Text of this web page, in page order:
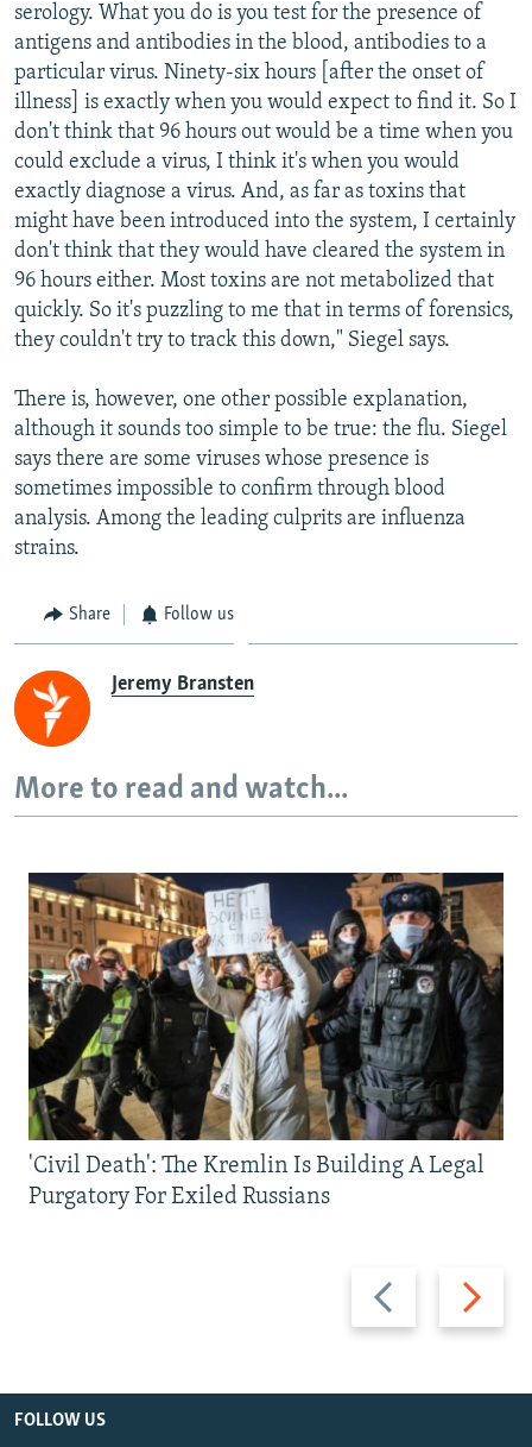
serology. What you do is you test for the presence of
antigens and antibodies in the blood, antibodies to a
particular virus. Ninety-six hours [after the onset of
illness] is exactly when you would expect to find it. So I
don't think that 96 hours out would be a time when you
could exclude a virus, I think it's when you would
exactly diagnose a virus. And, as far as toxins that
might have been introduced into the system, I certainly
don't think that they would have cleared the system in
96 hours either. Most toxins are not metabolized that
quickly. So it's puzzling to me that in terms of forensics,
they couldn't try to track this down," Siegel says.
There is, however, one other possible explanation,
although it sounds too simple to be true: the flu. Siegel
says there are some viruses whose presence is
sometimes impossible to confirm through blood
analysis. Among the leading culprits are influenza
strains.
Share Follow us
Jeremy Bransten
More to read and watch...
Previous
slide
Next
slide
'Civil Death': The Kremlin Is Building A Legal
Purgatory For Exiled Russians
FOLLOW US